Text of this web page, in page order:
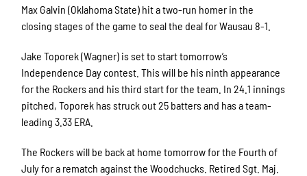
Max Galvin (Oklahoma State) hit a two-run homer in the
closing stages of the game to seal the deal for Wausau 8-1.
Jake Toporek (Wagner) is set to start tomorrow’s
Independence Day contest. This will be his ninth appearance
for the Rockers and his third start for the team. In 24.1 innings
pitched, Toporek has struck out 25 batters and has a team-
leading 3.33 ERA.
The Rockers will be back at home tomorrow for the Fourth of
July for a rematch against the Woodchucks. Retired Sgt. Maj.